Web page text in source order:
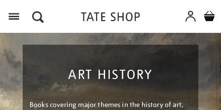
ART HISTORY
Books covering major themes in the history of art,